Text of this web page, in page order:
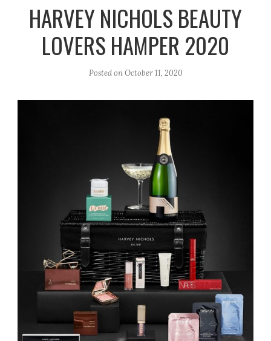
m
k
HARVEY NICHOLS BEAUTY
LOVERS HAMPER 2020
Posted onOctober 11, 2020